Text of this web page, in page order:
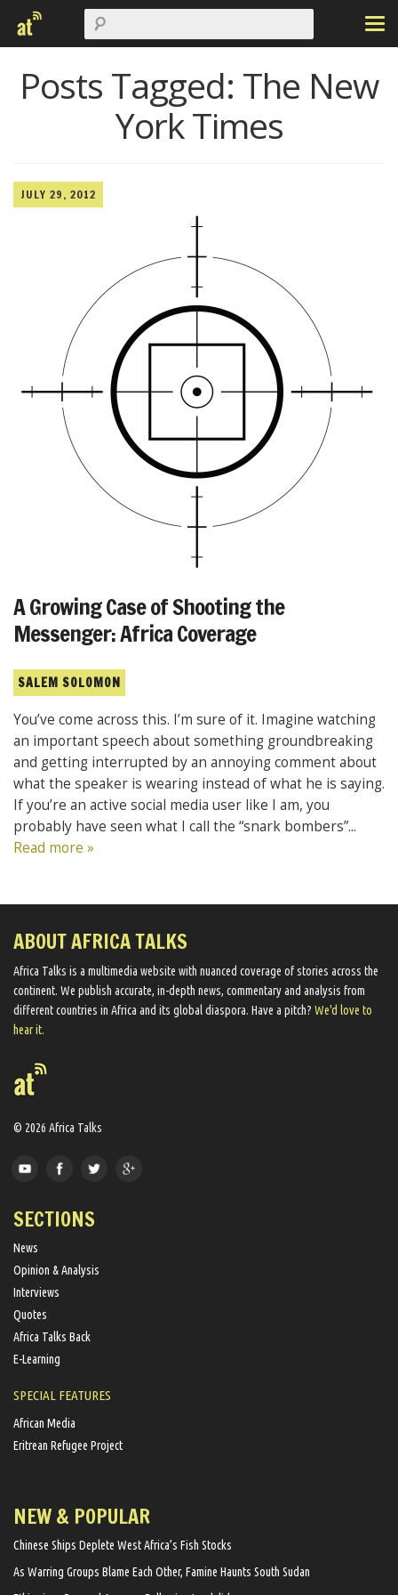
Posts Tagged: The New
York Times
JULY 29, 2012
A Growing Case of Shooting the
Messenger: Africa Coverage
SALEM SOLOMON
You’ve come across this. I’m sure of it. Imagine watching
an important speech about something groundbreaking
and getting interrupted by an annoying comment about
what the speaker is wearing instead of what he is saying.
If you’re an active social media user like I am, you
probably have seen what I call the “snark bombers”...
Read more »
ABOUT AFRICA TALKS
Africa Talks ​is a multimedia website ​with nuanced coverage of stories across the
continent. We ​publish​ accurate, in-depth news, commentary and analysis from
different countries in Africa and its global diaspora​. Have a pitch? We'd love to
hear it.
© 2026 Africa Talks
SECTIONS
News
Opinion & Analysis
Interviews
Quotes
Africa Talks Back
E-Learning
SPECIAL FEATURES
African Media
Eritrean Refugee Project
NEW & POPULAR
Chinese Ships Deplete West Africa’s Fish Stocks
As Warring Groups Blame Each Other, Famine Haunts South Sudan